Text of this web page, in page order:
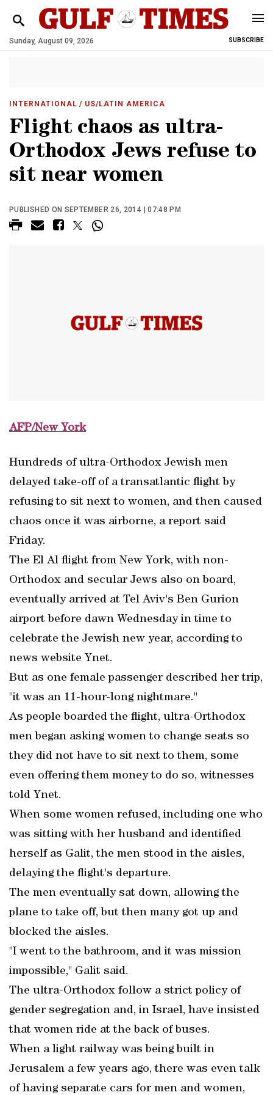
Sunday, August 09, 2026 SUBSCRIBE
INTERNATIONAL / US/LATIN AMERICA
Flight chaos as ultra-
Orthodox Jews refuse to
sit near women
PUBLISHED ON SEPTEMBER 26, 2014 | 07:48 PM
AFP/New York
Hundreds of ultra-Orthodox Jewish men
delayed take-off of a transatlantic flight by
refusing to sit next to women, and then caused
chaos once it was airborne, a report said
Friday.
The El Al flight from New York, with non-
Orthodox and secular Jews also on board,
eventually arrived at Tel Aviv's Ben Gurion
airport before dawn Wednesday in time to
celebrate the Jewish new year, according to
news website Ynet.
But as one female passenger described her trip,
"it was an 11-hour-long nightmare."
As people boarded the flight, ultra-Orthodox
men began asking women to change seats so
they did not have to sit next to them, some
even offering them money to do so, witnesses
told Ynet.
When some women refused, including one who
was sitting with her husband and identified
herself as Galit, the men stood in the aisles,
delaying the flight's departure.
The men eventually sat down, allowing the
plane to take off, but then many got up and
blocked the aisles.
"I went to the bathroom, and it was mission
impossible," Galit said.
The ultra-Orthodox follow a strict policy of
gender segregation and, in Israel, have insisted
that women ride at the back of buses.
When a light railway was being built in
Jerusalem a few years ago, there was even talk
of having separate cars for men and women,